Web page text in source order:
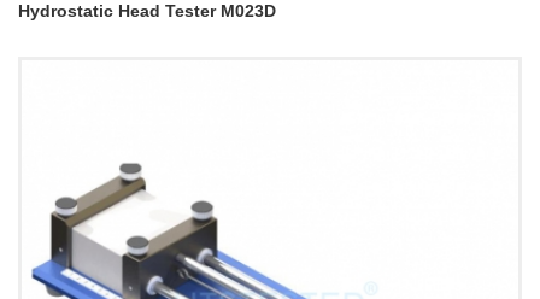
Hydrostatic Head Tester M023D